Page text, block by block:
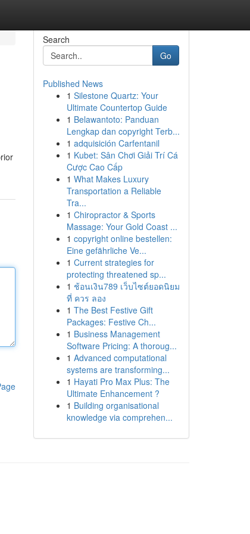
Search
Go
Published News
1 Silestone Quartz: Your
Ultimate Countertop Guide
1 Belawantoto: Panduan
Lengkap dan copyright Terb...
1 adquisición Carfentanil
1 Kubet: Sân Chơi Giải Trí Cá
Cược Cao Cấp
1 What Makes Luxury
Transportation a Reliable
Tra...
1 Chiropractor & Sports
Massage: Your Gold Coast ...
1 copyright online bestellen:
Eine gefährliche Ve...
1 Current strategies for
protecting threatened sp...
1 ช้อนเงิน789 เว็บไซต์ยอดนิยม
ที่ ควร ลอง
1 The Best Festive Gift
Packages: Festive Ch...
1 Business Management
Software Pricing: A thoroug...
1 Advanced computational
systems are transforming...
1 Hayati Pro Max Plus: The
Ultimate Enhancement ?
1 Building organisational
knowledge via comprehen...